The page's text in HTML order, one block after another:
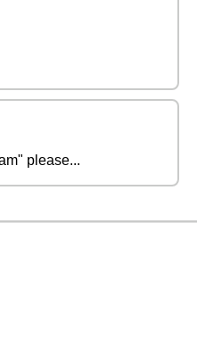
please...